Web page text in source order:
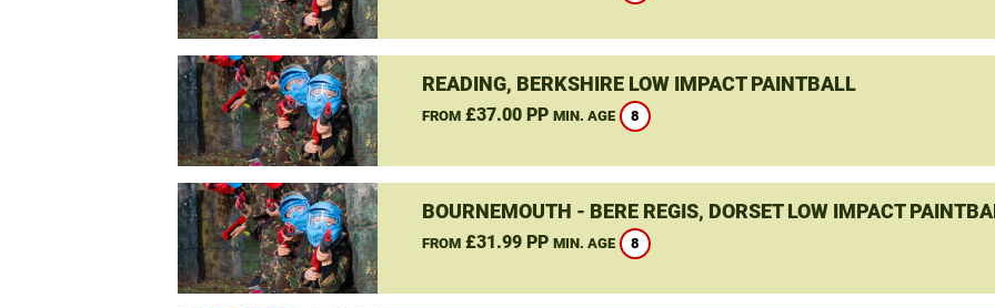
READING, BERKSHIRE LOW IMPACT PAINTBALL
FROM£37.00 PP MIN. AGE 8
BOURNEMOUTH - BERE REGIS, DORSET LOW IMPACT
FROM£31.99 PP MIN. AGE 8